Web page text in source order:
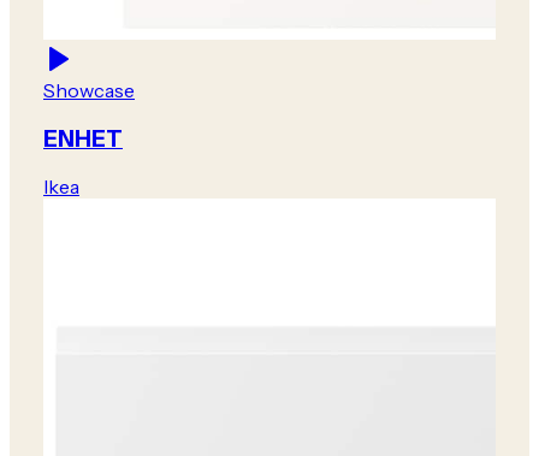
Showcase
ENHET
Ikea